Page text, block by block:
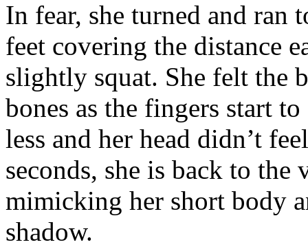
In fear, she turned and
feet covering the distance
slightly squat. She felt the
bones as the fingers start
less and her head didn’t
seconds, she is back to
mimicking her short body
shadow.